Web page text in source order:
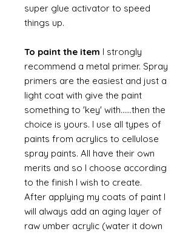
super glue activator to speed
things up.
To paint the item I strongly
recommend a metal primer. Spray
primers are the easiest and just a
light coat with give the paint
something to 'key' with......then the
choice is yours. I use all types of
paints from acrylics to cellulose
spray paints. All have their own
merits and so I choose according
to the finish I wish to create.
After applying my coats of paint I
will always add an aging layer of
raw umber acrylic (water it down